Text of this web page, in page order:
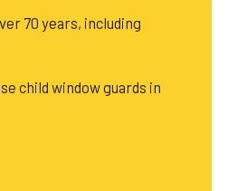
70 years, including
child window guards in